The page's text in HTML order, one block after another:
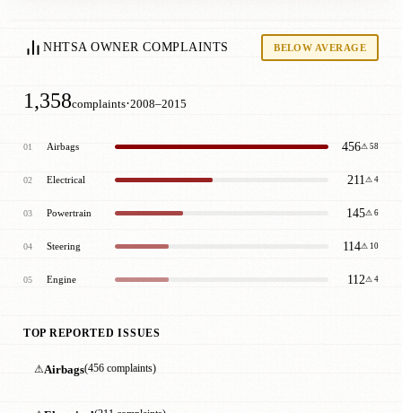
NHTSA OWNER COMPLAINTS BELOW AVERAGE
1,358complaints·2008–2015
01 Airbags 456⚠ 58
02 Electrical 211 ⚠ 4
03 Powertrain 145⚠ 6
04 Steering 114⚠ 10
05 Engine 112⚠ 4
TOP REPORTED ISSUES
⚠Airbags(456 complaints)